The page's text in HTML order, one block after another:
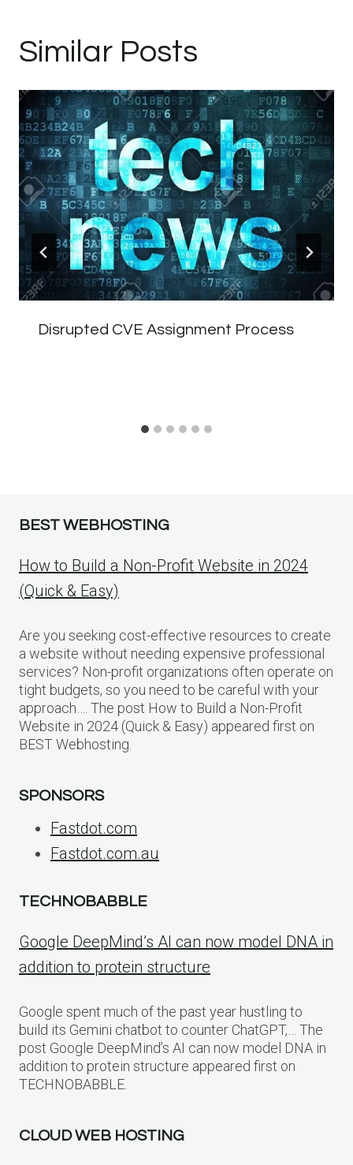
Similar Posts
Disrupted CVE Assignment Process
BEST WEBHOSTING
How to Build a Non-Profit Website in 2024
(Quick & Easy)
Are you seeking cost-effective resources to create
a website without needing expensive professional
services? Non-profit organizations often operate on
tight budgets, so you need to be careful with your
approach…. The post How to Build a Non-Profit
Website in 2024 (Quick & Easy) appeared first on
BEST Webhosting.
SPONSORS
Fastdot.com
Fastdot.com.au
TECHNOBABBLE
Google DeepMind’s AI can now model DNA in
addition to protein structure
Google spent much of the past year hustling to
build its Gemini chatbot to counter ChatGPT,… The
post Google DeepMind’s AI can now model DNA in
addition to protein structure appeared first on
TECHNOBABBLE.
CLOUD WEB HOSTING